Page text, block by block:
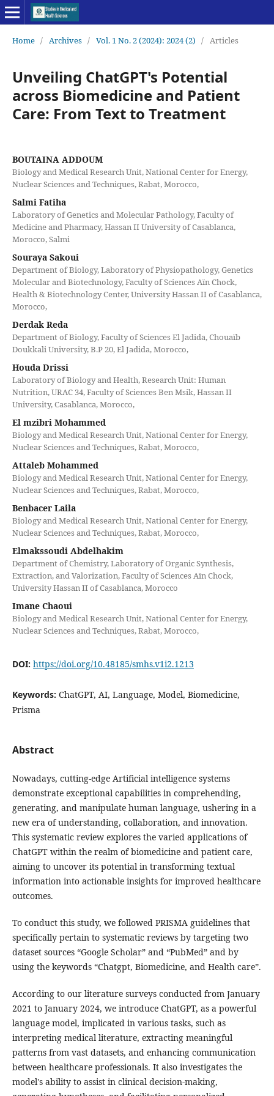
Home / Archives / Vol. 1 No. 2 (2024): 2024 (2) / Articles
Unveiling ChatGPT's Potential
across Biomedicine and Patient
Care: From Text to Treatment
BOUTAINA ADDOUM
Biology and Medical Research Unit, National Center for Energy,
Nuclear Sciences and Techniques, Rabat, Morocco,
Salmi Fatiha
Laboratory of Genetics and Molecular Pathology, Faculty of
Medicine and Pharmacy, Hassan II University of Casablanca,
Morocco, Salmi
Souraya Sakoui
Department of Biology, Laboratory of Physiopathology, Genetics
Molecular and Biotechnology, Faculty of Sciences Aïn Chock,
Health & Biotechnology Center, University Hassan II of Casablanca,
Morocco,
Derdak Reda
Department of Biology, Faculty of Sciences El Jadida, Chouaïb
Doukkali University, B.P 20, El Jadida, Morocco,
Houda Drissi
Laboratory of Biology and Health, Research Unit: Human
Nutrition, URAC 34, Faculty of Sciences Ben Msik, Hassan II
University, Casablanca, Morocco,
El mzibri Mohammed
Biology and Medical Research Unit, National Center for Energy,
Nuclear Sciences and Techniques, Rabat, Morocco,
Attaleb Mohammed
Biology and Medical Research Unit, National Center for Energy,
Nuclear Sciences and Techniques, Rabat, Morocco,
Benbacer Laila
Biology and Medical Research Unit, National Center for Energy,
Nuclear Sciences and Techniques, Rabat, Morocco,
Elmakssoudi Abdelhakim
Department of Chemistry, Laboratory of Organic Synthesis,
Extraction, and Valorization, Faculty of Sciences Aïn Chock,
University Hassan II of Casablanca, Morocco
Imane Chaoui
Biology and Medical Research Unit, National Center for Energy,
Nuclear Sciences and Techniques, Rabat, Morocco,
DOI: https://doi.org/10.48185/smhs.v1i2.1213
Keywords: ChatGPT, AI, Language, Model, Biomedicine,
Prisma
Abstract
Nowadays, cutting-edge Artificial intelligence systems
demonstrate exceptional capabilities in comprehending,
generating, and manipulate human language, ushering in a
new era of understanding, collaboration, and innovation.
This systematic review explores the varied applications of
ChatGPT within the realm of biomedicine and patient care,
aiming to uncover its potential in transforming textual
information into actionable insights for improved healthcare
outcomes.
To conduct this study, we followed PRISMA guidelines that
specifically pertain to systematic reviews by targeting two
dataset sources “Google Scholar” and “PubMed” and by
using the keywords “Chatgpt, Biomedicine, and Health care”.
According to our literature surveys conducted from January
2021 to January 2024, we introduce ChatGPT, as a powerful
language model, implicated in various tasks, such as
interpreting medical literature, extracting meaningful
patterns from vast datasets, and enhancing communication
between healthcare professionals. It also investigates the
model's ability to assist in clinical decision-making,